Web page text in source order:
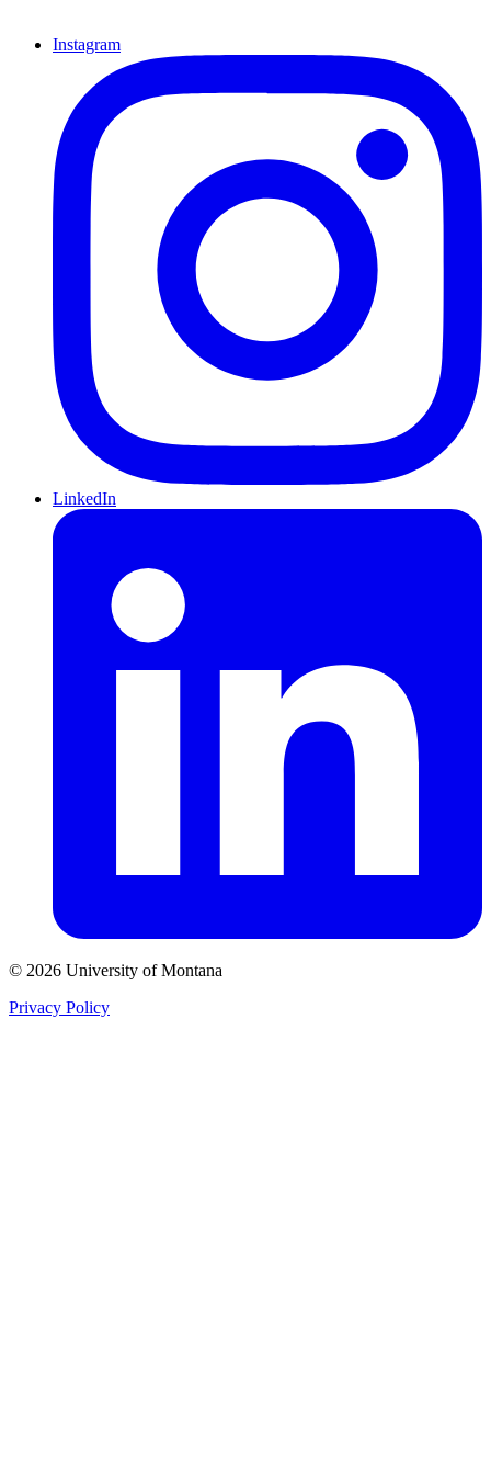
Instagram
LinkedIn
© 2026 University of Montana
Privacy Policy